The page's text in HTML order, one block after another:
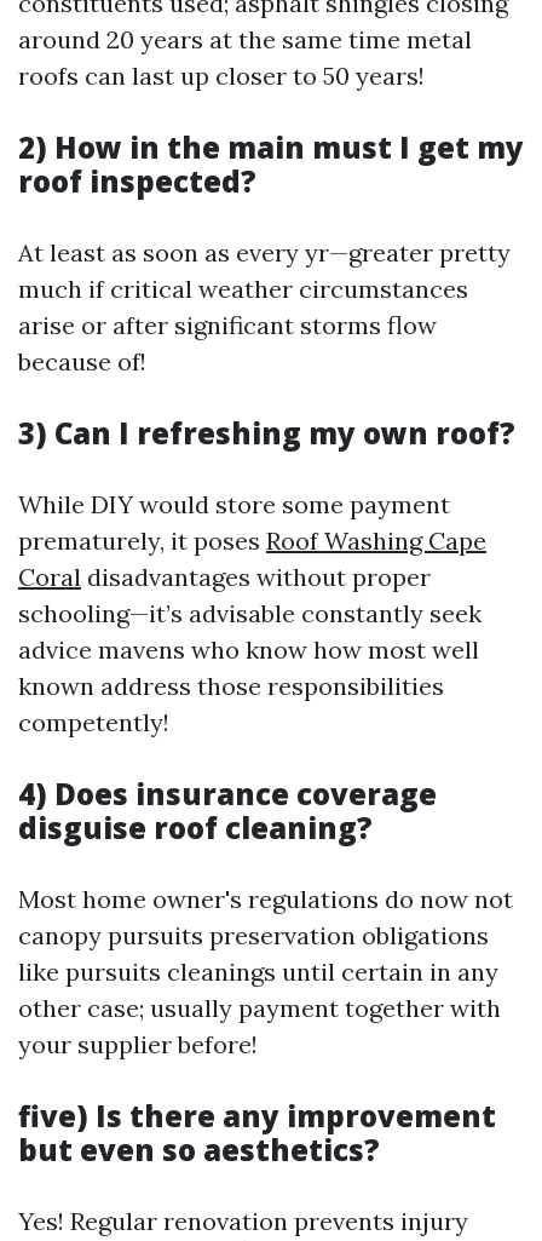
around 20 years at the same time metal
roofs can last up closer to 50 years!
2) How in the main must I get my
roof inspected?
At least as soon as every yr—greater pretty
much if critical weather circumstances
arise or after significant storms flow
because of!
3) Can I refreshing my own roof?
While DIY would store some payment
prematurely, it poses Roof Washing Cape
Coral disadvantages without proper
schooling—it’s advisable constantly seek
advice mavens who know how most well
known address those responsibilities
competently!
4) Does insurance coverage
disguise roof cleaning?
Most home owner's regulations do now not
canopy pursuits preservation obligations
like pursuits cleanings until certain in any
other case; usually payment together with
your supplier before!
five) Is there any improvement
but even so aesthetics?
Yes! Regular renovation prevents injury